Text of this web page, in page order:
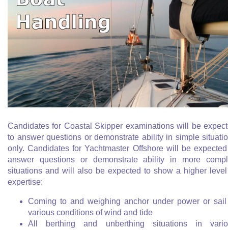
Candidates for Coastal Skipper examinations will be
to answer questions or demonstrate ability in simple
only. Candidates for Yachtmaster Offshore will be
answer questions or demonstrate ability in more
situations and will also be expected to show a higher
expertise:
Coming to and weighing anchor under power or
various conditions of wind and tide
All berthing and unberthing situations in